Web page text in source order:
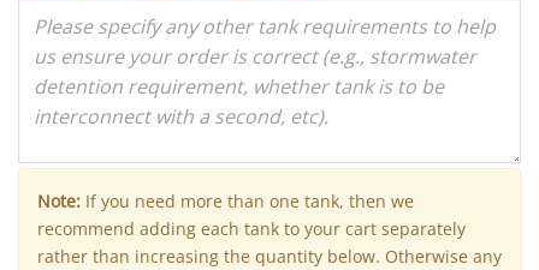
Note: If you need more than one tank, then we
recommend adding each tank to your cart separately
rather than increasing the quantity below. Otherwise any